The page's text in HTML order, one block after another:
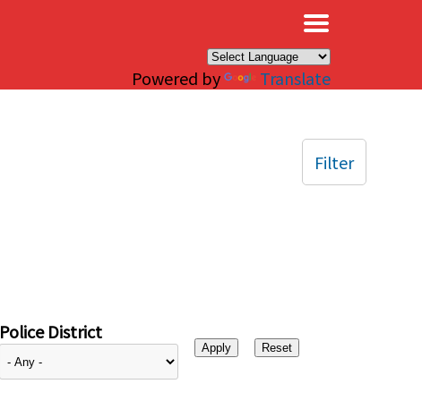
Powered by Translate
Police District
Filter